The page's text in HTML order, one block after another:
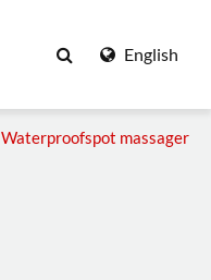
English
Waterproofspot massager